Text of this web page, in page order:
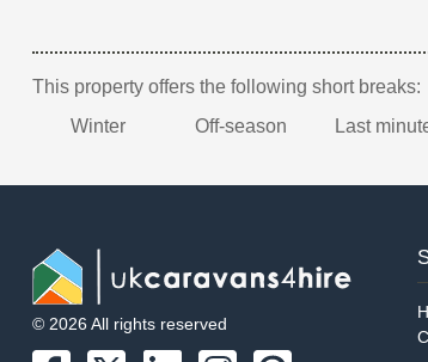
This property offers the following short breaks:
Winter
Off-season Last
© 2026 All rights reserved